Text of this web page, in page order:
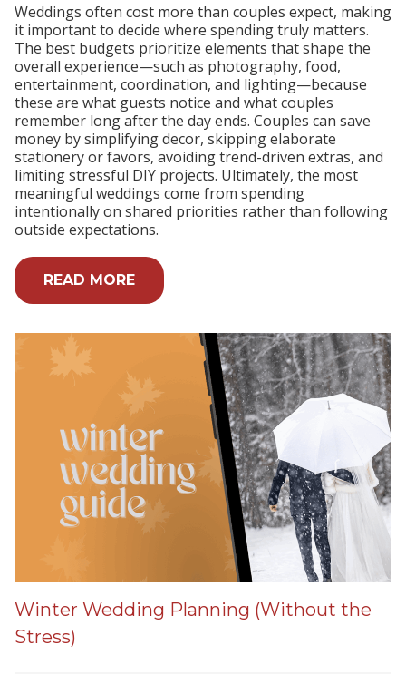
Weddings often cost more than couples expect, making
it important to decide where spending truly matters.
The best budgets prioritize elements that shape the
overall experience—such as photography, food,
entertainment, coordination, and lighting—because
these are what guests notice and what couples
remember long after the day ends. Couples can save
money by simplifying decor, skipping elaborate
stationery or favors, avoiding trend-driven extras, and
limiting stressful DIY projects. Ultimately, the most
meaningful weddings come from spending
intentionally on shared priorities rather than following
outside expectations.
READ MORE
Winter Wedding Planning (Without the
Stress)